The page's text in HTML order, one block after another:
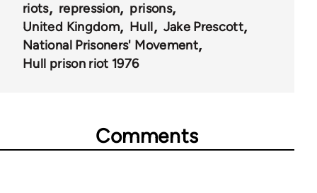
55159
riots repression
prisons
United Kingdom
Hull
Jake Prescott
National Prisoners' Movement
Hull prison riot 1976
Comments